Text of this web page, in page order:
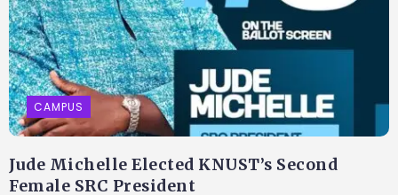
CAMPUS
Jude Michelle Elected KNUST’s Second
Female SRC President